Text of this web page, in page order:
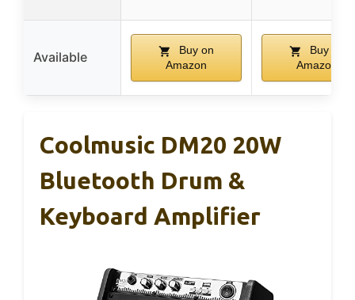
Available
Buy on
Amazon
Buy on
Amazon
Coolmusic DM20 20W
Bluetooth Drum &
Keyboard Amplifier